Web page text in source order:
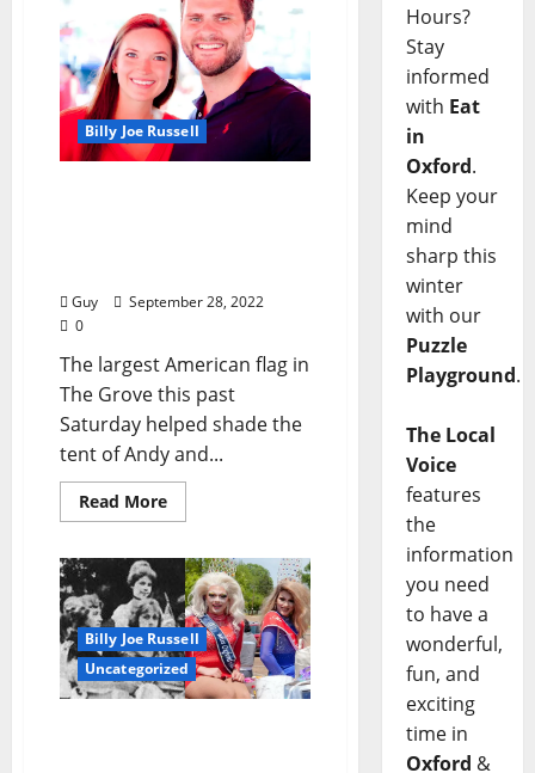
Billy Joe Russell
Guy
September 28, 2022
0
The largest American flag in
The Grove this past
Saturday helped shade the
tent of Andy and...
Read More
Billy Joe Russell
Uncategorized
Hours?
Stay
informed
with Eat
in
Oxford.
Keep your
mind
sharp this
winter
with our
Puzzle
Playground.
The Local
Voice
features
the
information
you need
to have a
wonderful,
fun, and
exciting
time in
Oxford &